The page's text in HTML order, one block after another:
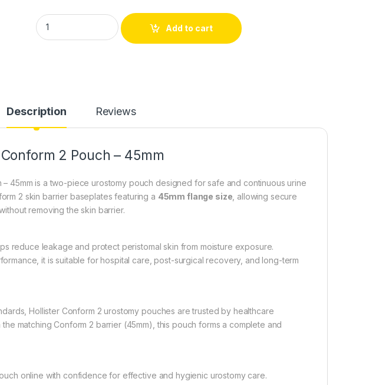
Hollister 24830 Urostomy Conform 2 Pouch – 45mm quantity
Add to cart
Description Reviews
2 Pouch – 45mm
45mm is a two-piece urostomy pouch designed for safe and continuous urine
2 skin barrier baseplates featuring a 45mm flange size , allowing secure
removing the skin barrier.
reduce leakage and protect peristomal skin from moisture exposure.
it is suitable for hospital care, post-surgical recovery, and long-term
Hollister Conform 2 urostomy pouches are trusted by healthcare
matching Conform 2 barrier (45mm), this pouch forms a complete and
online with confidence for effective and hygienic urostomy care.